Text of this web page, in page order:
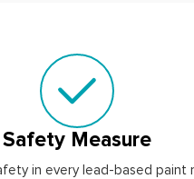
Safety Measure
in every lead-based paint